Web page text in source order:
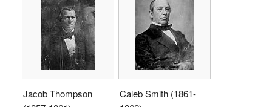
Jacob Thompson
Caleb Smith (1861-